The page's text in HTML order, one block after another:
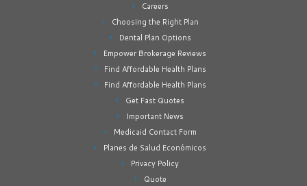
Careers
Choosing the Right Plan
Dental Plan Options
Empower Brokerage Reviews
Find Affordable Health Plans
Find Affordable Health Plans
Get Fast Quotes
Important News
Medicaid Contact Form
Planes de Salud Económicos
Privacy Policy
Quote